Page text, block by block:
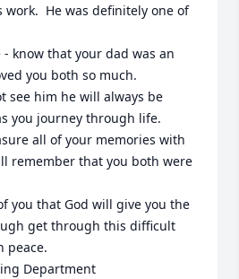
He was definitely one of
- know that your dad was an
you both so much.
see him he will always be
you journey through life.
all of your memories with
remember that you both were
you that God will give you the
get through this difficult
peace.
Department